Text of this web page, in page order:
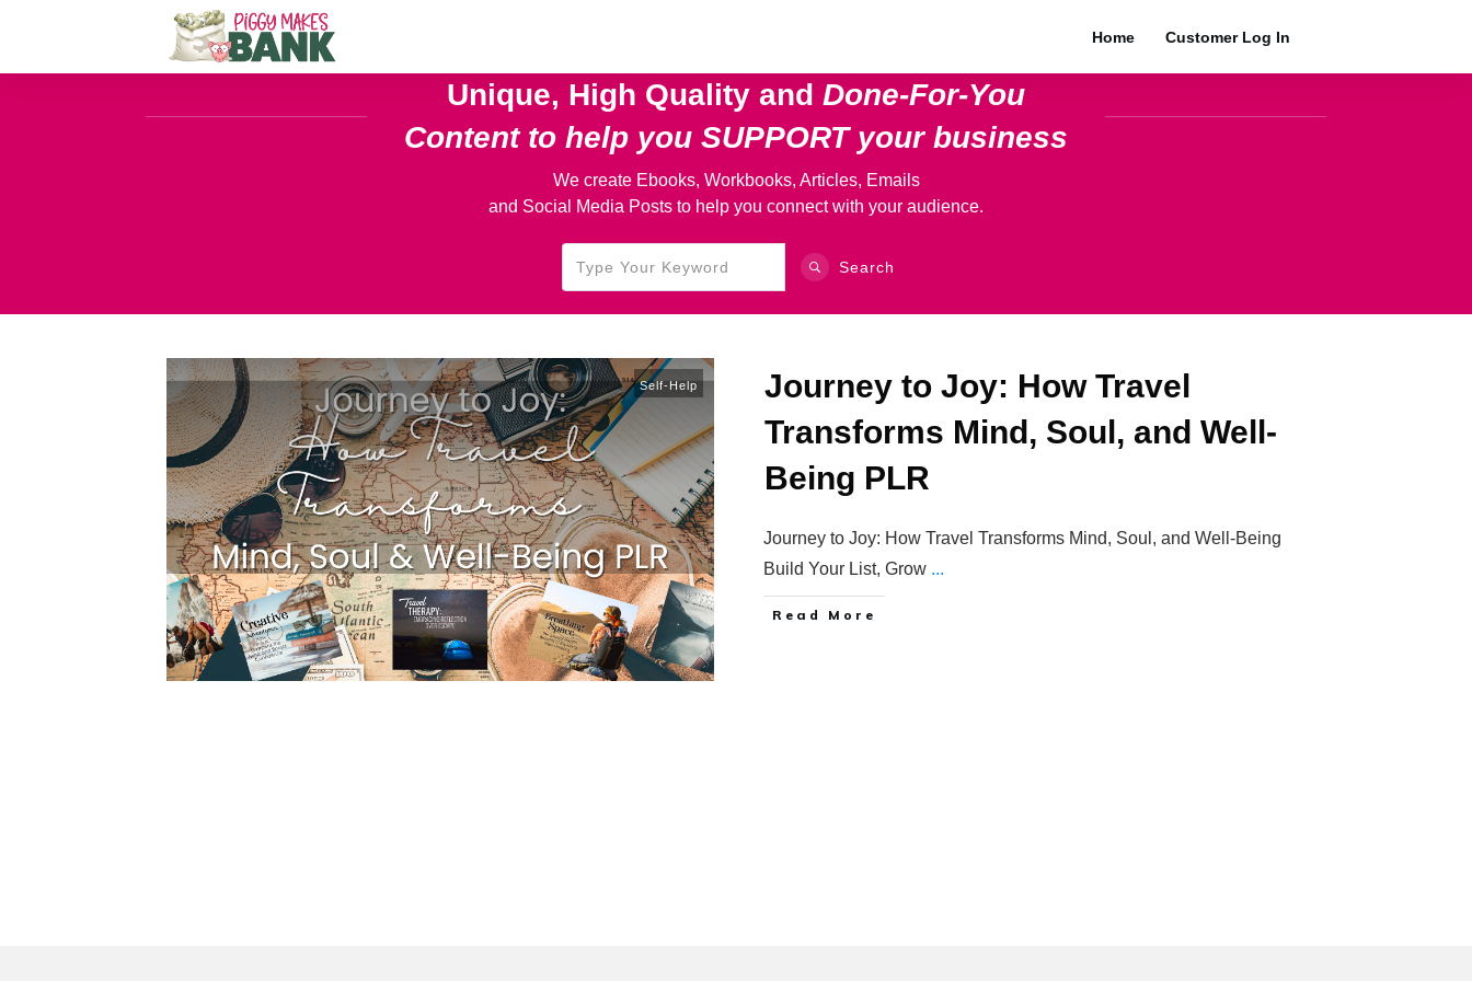
Home Customer Log In
Unique, High Quality and Done-For-You
Content to help you SUPPORT your business
We create Ebooks, Workbooks, Articles, Emails
and Social Media Posts to help you connect with your audience.
Search
Self-Help
Journey to Joy: How Travel
Transforms Mind, Soul, and Well-
Being PLR
Journey to Joy: How Travel Transforms Mind, Soul, and Well-Being
Build Your List, Grow ...
Read More